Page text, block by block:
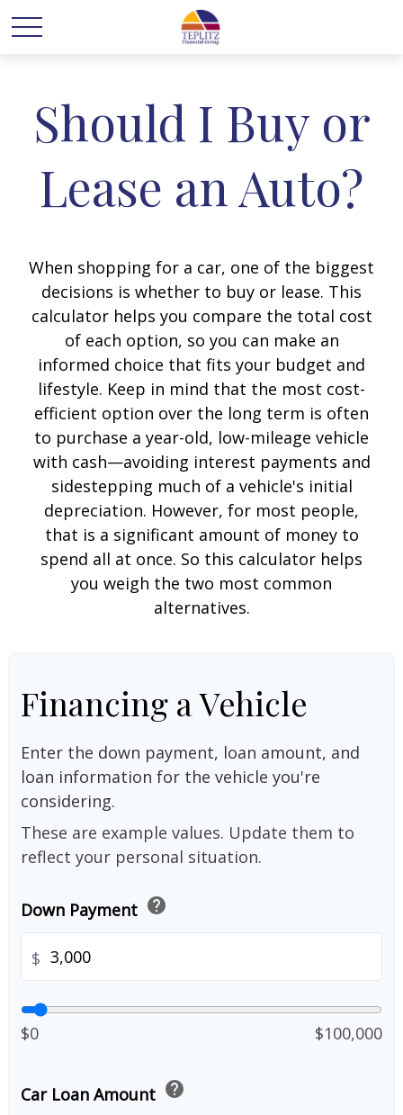
Should I Buy or
Lease an Auto?
When shopping for a car, one of the biggest
decisions is whether to buy or lease. This
calculator helps you compare the total cost
of each option, so you can make an
informed choice that fits your budget and
lifestyle. Keep in mind that the most cost-
efficient option over the long term is often
to purchase a year-old, low-mileage vehicle
with cash—avoiding interest payments and
sidestepping much of a vehicle's initial
depreciation. However, for most people,
that is a significant amount of money to
spend all at once. So this calculator helps
you weigh the two most common
alternatives.
Financing a Vehicle
Enter the down payment, loan amount, and
loan information for the vehicle you're
considering.
These are example values. Update them to
reflect your personal situation.
Down Payment help
$
$0 $100,000
Car Loan Amount help